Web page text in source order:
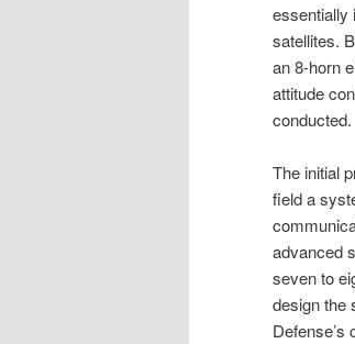
essentially
satellites.
an 8-horn
attitude
conducted.
The initial
field a
advanced
seven to
design the